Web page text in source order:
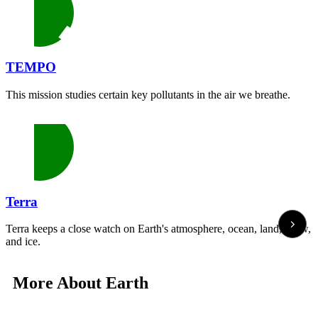
TEMPO
This mission studies certain key pollutants in the air we breathe.
Terra
Terra keeps a close watch on Earth's atmosphere, ocean, land, snow,
and ice.
More About Earth